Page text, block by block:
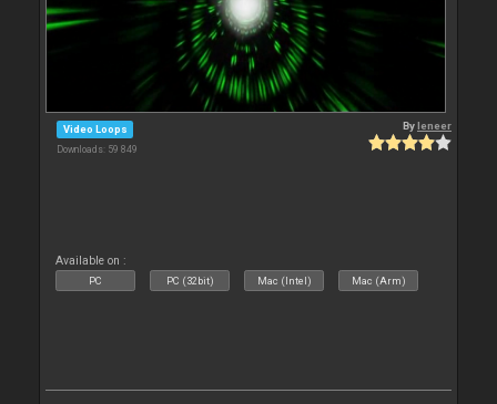
Video Loops
Downloads: 59 849
Byleneer
Available on :
PC PC (32bit) Mac (Intel) Mac (Arm)